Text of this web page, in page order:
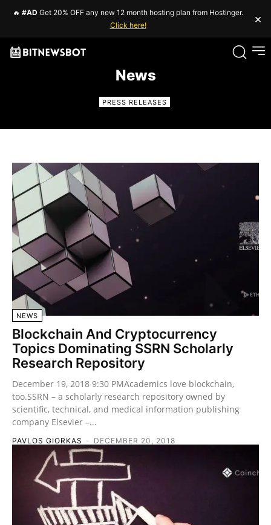
🔥 #AD Get 20% OFF any new 12 month hosting plan from Hostinger.
Click here!
×
News
PRESS RELEASES
NEWS
Blockchain And Cryptocurrency
Topics Dominating SSRN Scholarly
Research Repository
December 19, 2018 9:30 PMAcademics love blockchain,
too.SSRN – a scholarly research repository owned by
scientific, technical, and medical information publishing
company Elsevier –...
PAVLOS GIORKAS - DECEMBER 20, 2018